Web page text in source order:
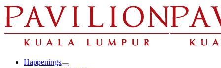
Skip
to
content
Happenings